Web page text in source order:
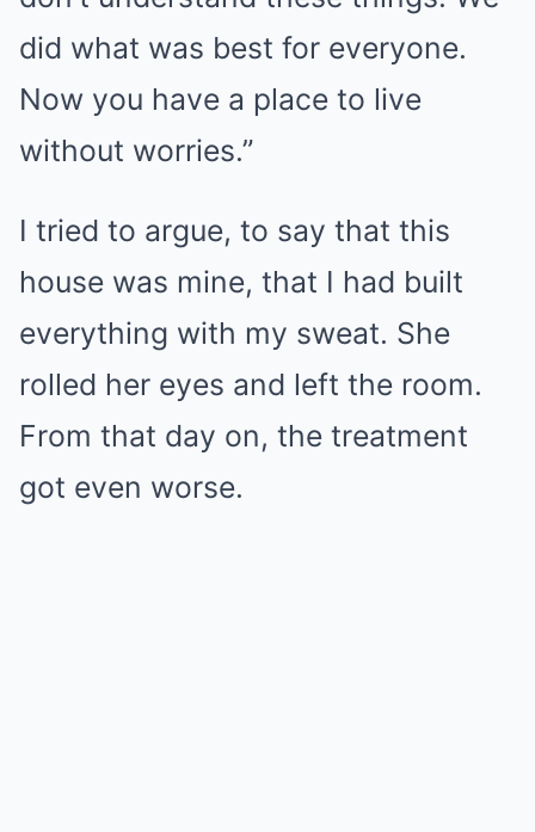
did what was best for everyone.
Now you have a place to live
without worries.”
I tried to argue, to say that this
house was mine, that I had built
everything with my sweat. She
rolled her eyes and left the room.
From that day on, the treatment
got even worse.